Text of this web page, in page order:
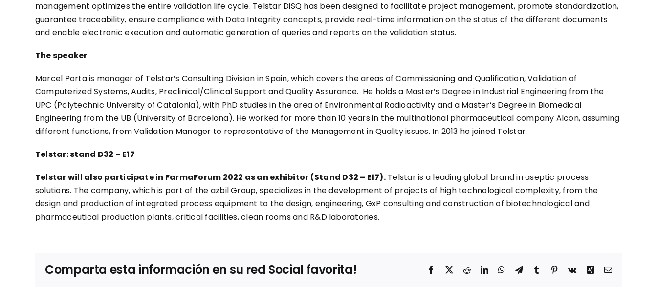
management optimizes the entire validation life cycle. Telstar DiSQ has been designed to facilitate project management, promote standardization,
guarantee traceability, ensure compliance with Data Integrity concepts, provide real-time information on the status of the different documents
and enable electronic execution and automatic generation of queries and reports on the validation status.
The speaker
Marcel Porta is manager of Telstar’s Consulting Division in Spain, which covers the areas of Commissioning and Qualification, Validation of
Computerized Systems, Audits, Preclinical/Clinical Support and Quality Assurance. He holds a Master’s Degree in Industrial Engineering from the
UPC (Polytechnic University of Catalonia), with PhD studies in the area of Environmental Radioactivity and a Master’s Degree in Biomedical
Engineering from the UB (University of Barcelona). He worked for more than 10 years in the multinational pharmaceutical company Alcon, assuming
different functions, from Validation Manager to representative of the Management in Quality issues. In 2013 he joined Telstar.
Telstar: stand D32 – E17
Telstar will also participate in FarmaForum 2022 as an exhibitor (Stand D32 – E17).Telstar is a leading global brand in aseptic process
solutions. The company, which is part of the azbil Group, specializes in the development of projects of high technological complexity, from the
design and production of integrated process equipment to the design, engineering, GxP consulting and construction of biotechnological and
pharmaceutical production plants, critical facilities, clean rooms and R&D laboratories.
Comparta esta información en su red Social favorita! Facebook
X RedditLinkedInWhatsApp
TelegramTumblr Pinterest
Vk Xing Correo